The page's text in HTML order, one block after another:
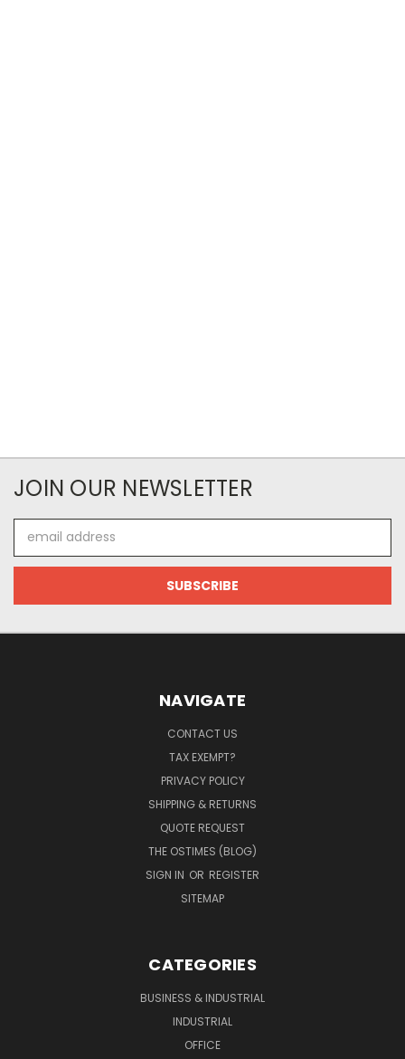
JOIN OUR NEWSLETTER
Address
NAVIGATE
CONTACT US
TAX EXEMPT?
PRIVACY POLICY
SHIPPING & RETURNS
QUOTE REQUEST
THE OSTIMES (BLOG)
SIGN IN OR REGISTER
SITEMAP
CATEGORIES
BUSINESS & INDUSTRIAL
INDUSTRIAL
OFFICE